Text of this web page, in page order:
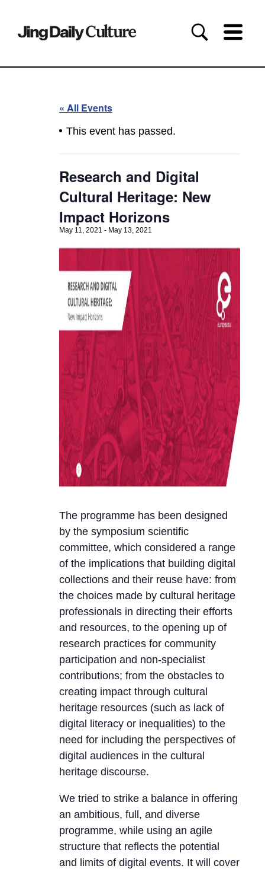
« All Events
This event has passed.
Research and Digital
Cultural Heritage: New
Impact Horizons
May 11, 2021 - May 13, 2021
The programme has been designed
by the symposium scientific
committee, which considered a range
of the implications that building digital
collections and their reuse have: from
the choices made by cultural heritage
professionals in directing their efforts
and resources, to the opening up of
research practices for community
participation and non-specialist
contributions; from the obstacles to
creating impact through cultural
heritage resources (such as lack of
digital literacy or inequalities) to the
need for including the perspectives of
digital audiences in the cultural
heritage discourse.
We tried to strike a balance in offering
an ambitious, full, and diverse
programme, while using an agile
structure that reflects the potential
and limits of digital events. It will cover